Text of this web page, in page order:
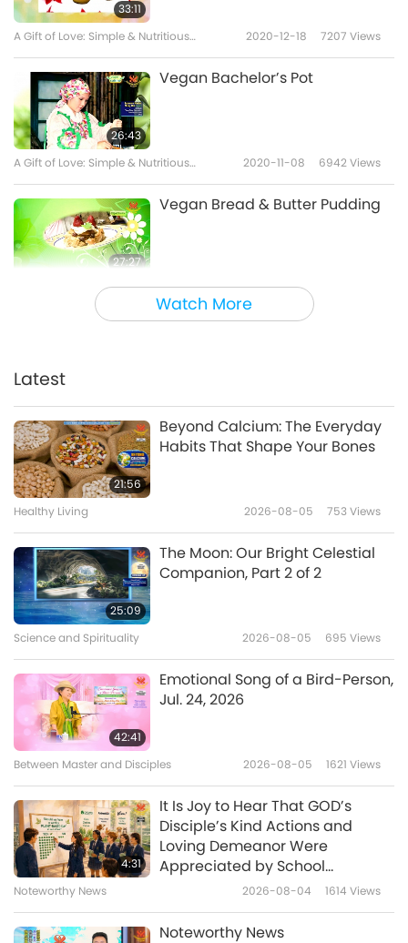
Watch More
33:11
A Gift of Love: Simple & Nutritious
2020-12-18 7207 Views
26:43
Vegan Bachelor’s Pot
A Gift of Love: Simple & Nutritious
2020-11-08 6942Views
27:27
Vegan Bread & Butter Pudding
A Gift of Love: Simple & Nutritious
Cooking with Supreme Master Ching Hai
2020-10-04
Cooking with Supreme Master Ching
Hai (vegan)
Aulacese (Vietnamese) Sour
Cooking with Supreme Master Ching
Hai (vegan)
27:38
Vegan Pancakes
Cooking with Supreme Master Ching
Hai (vegan)
34:03
Fruity Tutti Sorbet and Mint Soya
Cooking with Supreme Master Ching
Hai (vegan)
Vegan Waldorf Salad with Soya
Tofu Dressing
Cooking with Supreme Master Ching
Latest
21:56
Beyond Calcium: The Everyday
Habits That Shape Your Bones
Healthy Living 2026-08-05 753Views
25:09
The Moon: Our Bright Celestial
Companion, Part 2 of 2
Science and Spirituality 2026-08-05 695 Views
42:41
Emotional Song of a Bird-Person,
Jul. 24, 2026
Between Master and Disciples 2026-08-05 1621 Views
4:31
It Is Joy to Hear That GOD’s
Disciple’s Kind Actions and
Loving Demeanor Were
Appreciated by School
Community
Noteworthy News 2026-08-04 1614 Views
Noteworthy News